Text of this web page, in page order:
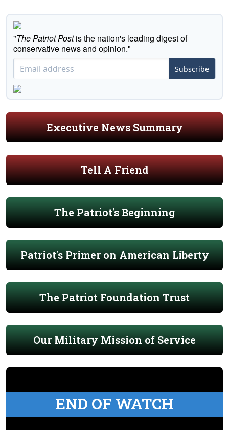
"The Patriot Postis the nation's leading digest of
conservative news and opinion."
Subscribe
Executive News Summary
Tell A Friend
The Patriot's Beginning
Patriot's Primer on American Liberty
The Patriot Foundation Trust
Our Military Mission of Service
END OF WATCH